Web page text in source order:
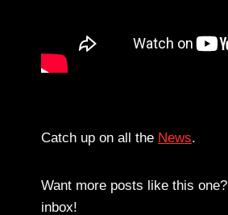
Catch up on all the News.
Want more posts like this one?
inbox!